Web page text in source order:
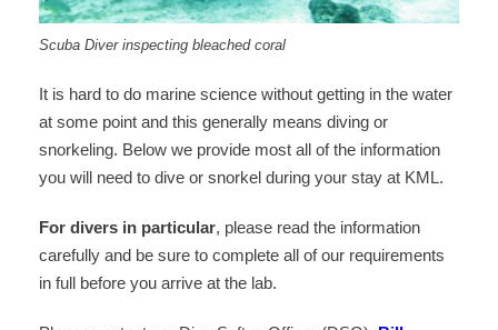
Scuba Diver inspecting bleached coral
It is hard to do marine science without getting in the water
at some point and this generally means diving or
snorkeling. Below we provide most all of the information
you will need to dive or snorkel during your stay at KML.
For divers in particular, please read the information
carefully and be sure to complete all of our requirements
in full before you arrive at the lab.